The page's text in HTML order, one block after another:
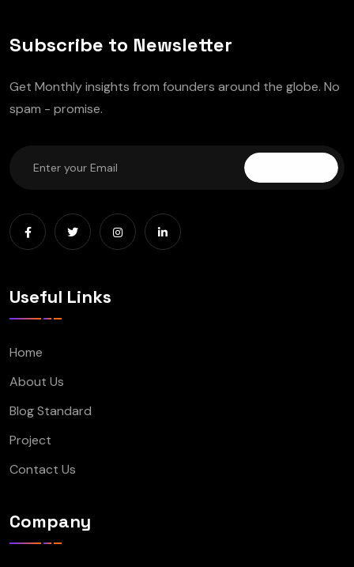
Subscribe to Newsletter
Get Monthly insights from founders around the globe. No
spam - promise.
Useful Links
Home
About Us
Blog Standard
Project
Contact Us
Company